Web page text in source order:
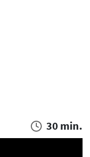
30 min.